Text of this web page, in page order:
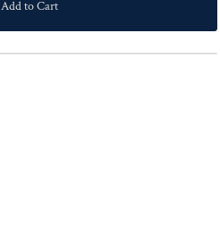
Add to Cart